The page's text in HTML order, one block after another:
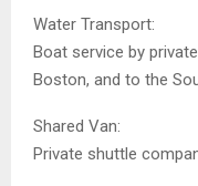
Water Transport:
Boat service by
Boston, and to the
Shared Van:
Private shuttle